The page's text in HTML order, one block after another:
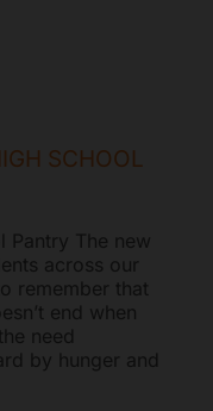
SCHOOL
Pantry The new
across our
remember that
end when
need
by hunger and